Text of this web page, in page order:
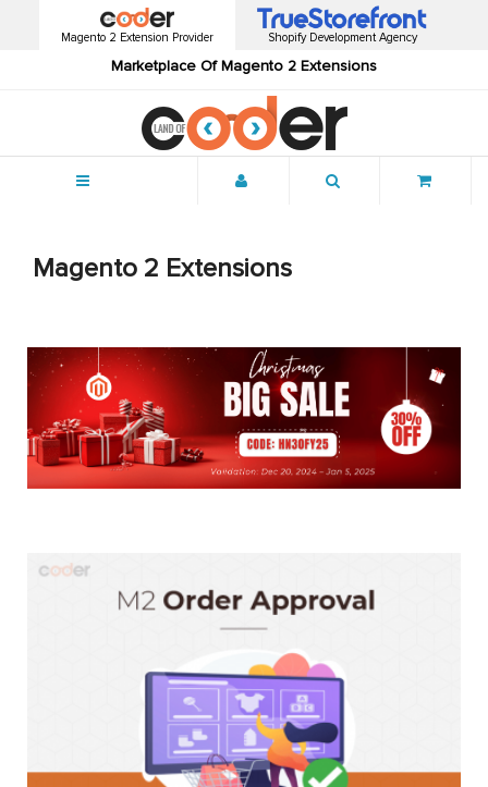
Magento 2 Extension Provider
Marketplace Of Magento 2 Extensions
Shopify Development Agency
Magento 2 Extensions